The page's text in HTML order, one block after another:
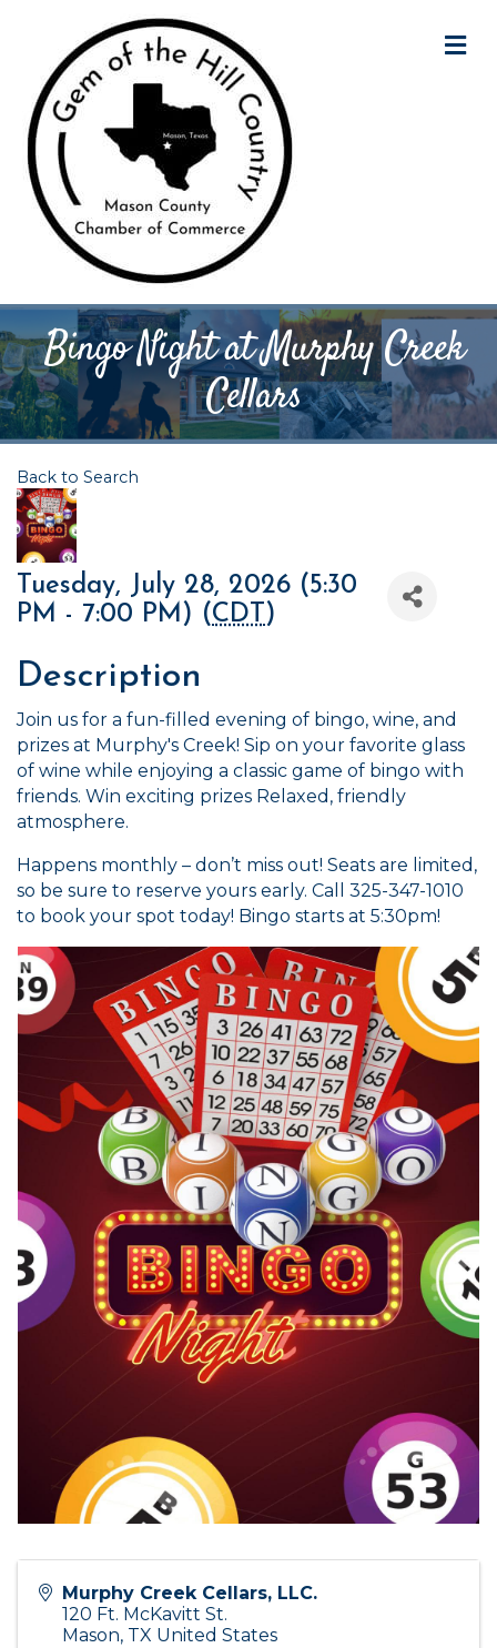
Bingo Night at Murphy Creek
Cellars
Back to Search
Tuesday, July 28, 2026 (5:30
PM - 7:00 PM) (CDT )
Description
Join us for a fun-filled evening of bingo, wine, and
prizes at Murphy's Creek! Sip on your favorite glass
of wine while enjoying a classic game of bingo with
friends. Win exciting prizes Relaxed, friendly
atmosphere.
Happens monthly – don’t miss out! Seats are limited,
so be sure to reserve yours early. Call 325-347-1010
to book your spot today! Bingo starts at 5:30pm!
Murphy Creek Cellars, LLC.
120 Ft. McKavitt St.
Mason, TX United States